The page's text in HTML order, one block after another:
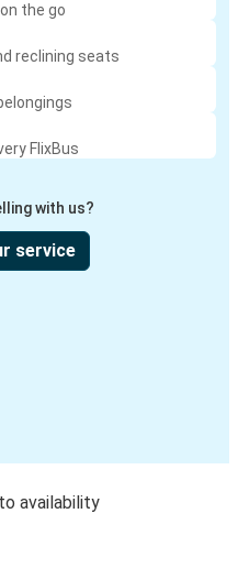
the go
reclining seats
FlixBus
with us?
service
availability